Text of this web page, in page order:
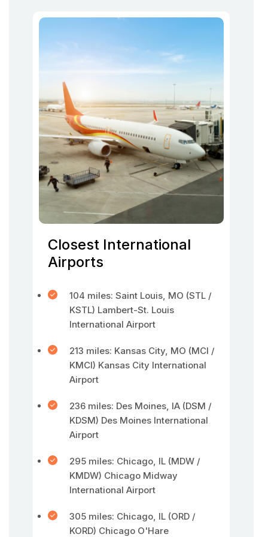
Closest International
Airports
104 miles: Saint Louis, MO (STL /
KSTL) Lambert-St. Louis
International Airport
213 miles: Kansas City, MO (MCI /
KMCI) Kansas City International
Airport
236 miles: Des Moines, IA (DSM /
KDSM) Des Moines International
Airport
295 miles: Chicago, IL (MDW /
KMDW) Chicago Midway
International Airport
305 miles: Chicago, IL (ORD /
KORD) Chicago O'Hare